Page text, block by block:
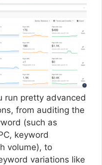
run pretty advanced
from auditing the
(such as
keyword
volume), to
variations like